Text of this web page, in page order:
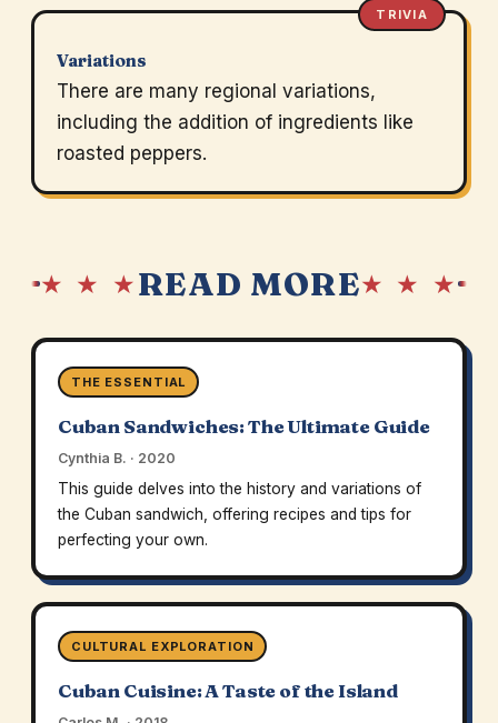
TRIVIA
Variations
There are many regional variations,
including the addition of ingredients like
roasted peppers.
★ ★ ★READ MORE★ ★ ★
THE ESSENTIAL
Cuban Sandwiches: The Ultimate Guide
Cynthia B. · 2020
This guide delves into the history and variations of
the Cuban sandwich, offering recipes and tips for
perfecting your own.
CULTURAL EXPLORATION
Cuban Cuisine: A Taste of the Island